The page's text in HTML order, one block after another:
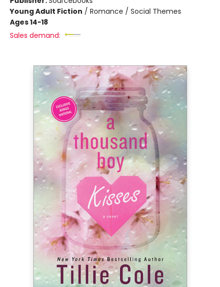
Young Adult Fiction / Romance / Social Themes
Ages 14-18
Sales demand: